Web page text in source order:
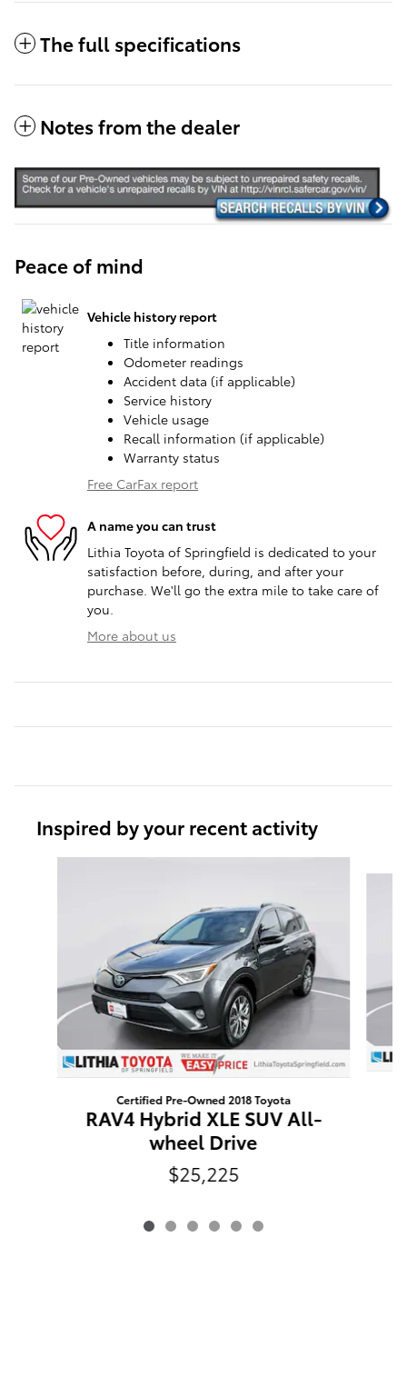
The full specifications
Notes from the dealer
Peace of mind
Vehicle history report
Title information
Odometer readings
Accident data (if applicable)
Service history
Vehicle usage
Recall information (if applicable)
Warranty status
Free CarFax report
A name you can trust
Lithia Toyota of Springfield is dedicated to your
satisfaction before, during, and after your
purchase. We'll go the extra mile to take care of
you.
More about us
Inspired by your recent activity
Certified Pre-Owned 2018 Toyota
RAV4 Hybrid XLE SUV All-
wheel Drive
$25,225